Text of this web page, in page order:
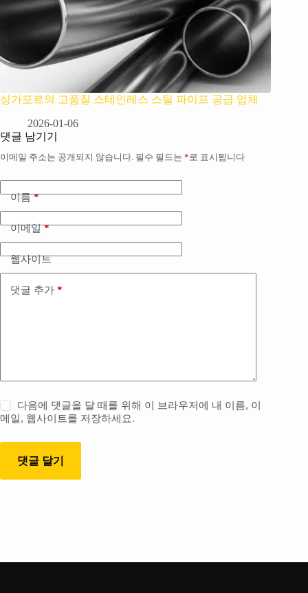
싱가포르의 고품질 스테인레스 스틸 파이프 공급 업체
2026-01-06
댓글 남기기
이메일 주소는 공개되지 않습니다. 필수 필드는 *로 표시됩니다
이름*
이메일*
웹사이트
댓글 추가 *
다음에 댓글을 달 때를 위해 이 브라우저에 내 이름, 이
메일, 웹사이트를 저장하세요.
댓글 달기